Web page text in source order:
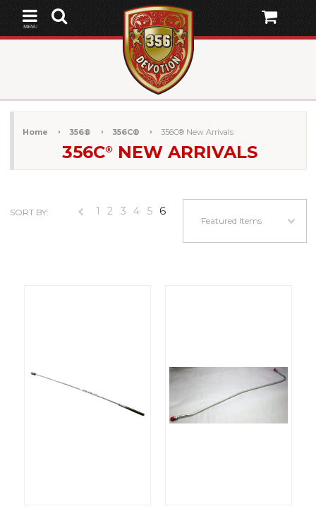
MENU
Home 356® 356C® 356C® New Arrivals
356C® NEW ARRIVALS
SORT BY:
Featured Items
1 2 3 4 5 6